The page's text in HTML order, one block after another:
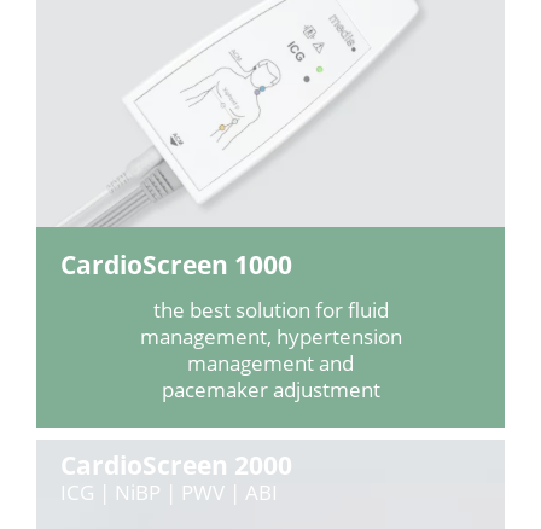
CardioScreen 1000
the best solution for fluid
management, hypertension
management and
pacemaker adjustment
CardioScreen 2000
ICG | NiBP | PWV | ABI